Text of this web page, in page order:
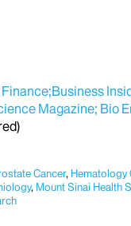
Finance;Business
Magazine; Bio
Cancer, Hematology
, Mount Sinai Health